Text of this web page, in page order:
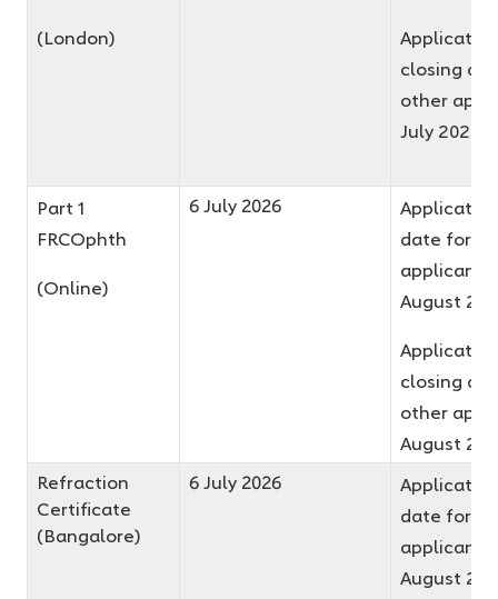
(London)
closing
other
July 2026
Part 1
FRCOphth
(Online)
6 July 2026
date for
applicants
August
closing
other
August
Refraction
Certificate
(Bangalore)
6 July 2026
date for
applicants
August